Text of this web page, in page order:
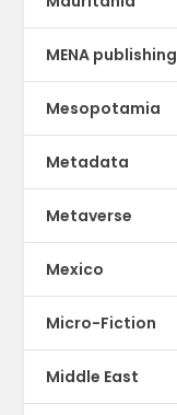
MENA publishing
Mesopotamia
Metadata
Metaverse
Mexico
Micro-Fiction
Middle East